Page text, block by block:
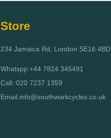
Store
234 Jamaica Rd, London SE16 4BD
Whatspp:+44 7824 345491
Call: 020 7237 1359
Email:info@southwarkcycles.co.uk